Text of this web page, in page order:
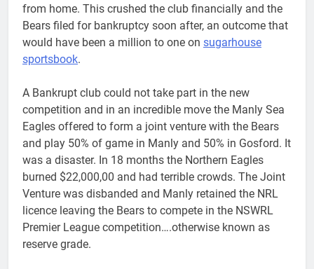
from home. This crushed the club financially and the
Bears filed for bankruptcy soon after, an outcome that
would have been a million to one on sugarhouse
sportsbook.
A Bankrupt club could not take part in the new
competition and in an incredible move the Manly Sea
Eagles offered to form a joint venture with the Bears
and play 50% of game in Manly and 50% in Gosford. It
was a disaster. In 18 months the Northern Eagles
burned $22,000,00 and had terrible crowds. The Joint
Venture was disbanded and Manly retained the NRL
licence leaving the Bears to compete in the NSWRL
Premier League competition….otherwise known as
reserve grade.